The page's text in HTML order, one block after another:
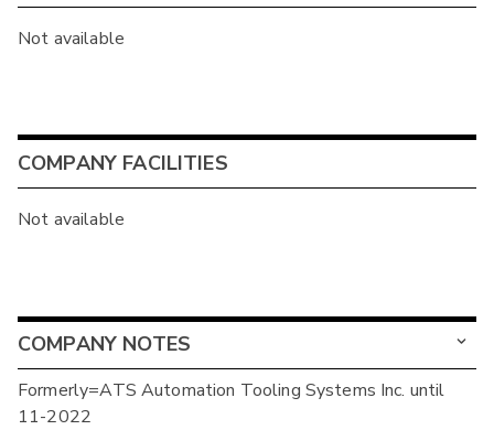
Not available
COMPANY FACILITIES
Not available
COMPANY NOTES
Formerly=ATS Automation Tooling Systems Inc. until
11-2022